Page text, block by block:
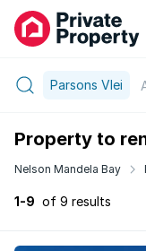
Parsons Vlei
Property to
Nelson Mandela Bay
1-9 of 9 results